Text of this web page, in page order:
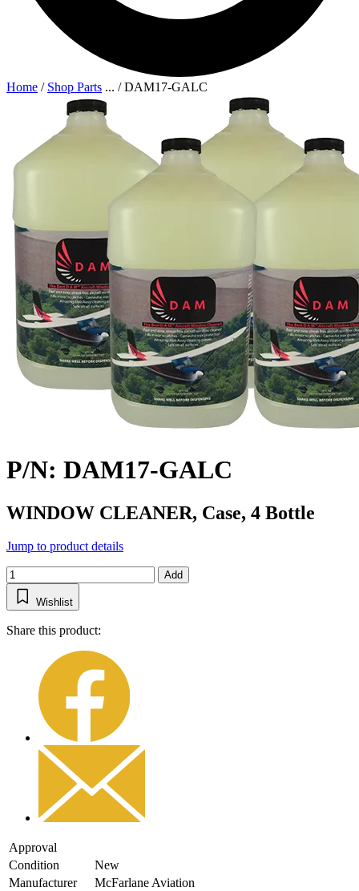
Home / Shop Parts ... /DAM17-GALC
P/N: DAM17-GALC
WINDOW CLEANER, Case, 4 Bottle
Jump to product details
Add
Wishlist
Share this product:
Approval
Condition
New
Manufacturer
McFarlane Aviation